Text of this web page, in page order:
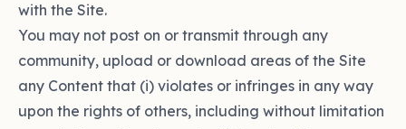
with the Site.
You may not post on or transmit through any
community, upload or download areas of the Site
any Content that (i) violates or infringes in any way
upon the rights of others, including without limitation